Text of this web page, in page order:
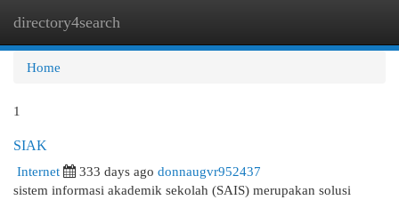
directory4search
Home
1
SIAK
Internet
333 days ago donnaugvr952437
sistem informasi akademik sekolah (SAIS) merupakan solusi